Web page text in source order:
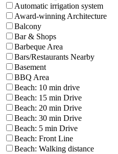
Automatic irrigation system
Award-winning Architecture
Balcony
Bar & Shops
Barbeque Area
Bars/Restaurants Nearby
Basement
BBQ Area
Beach: 10 min drive
Beach: 15 min Drive
Beach: 20 min Drive
Beach: 30 min Drive
Beach: 5 min Drive
Beach: Front Line
Beach: Walking distance